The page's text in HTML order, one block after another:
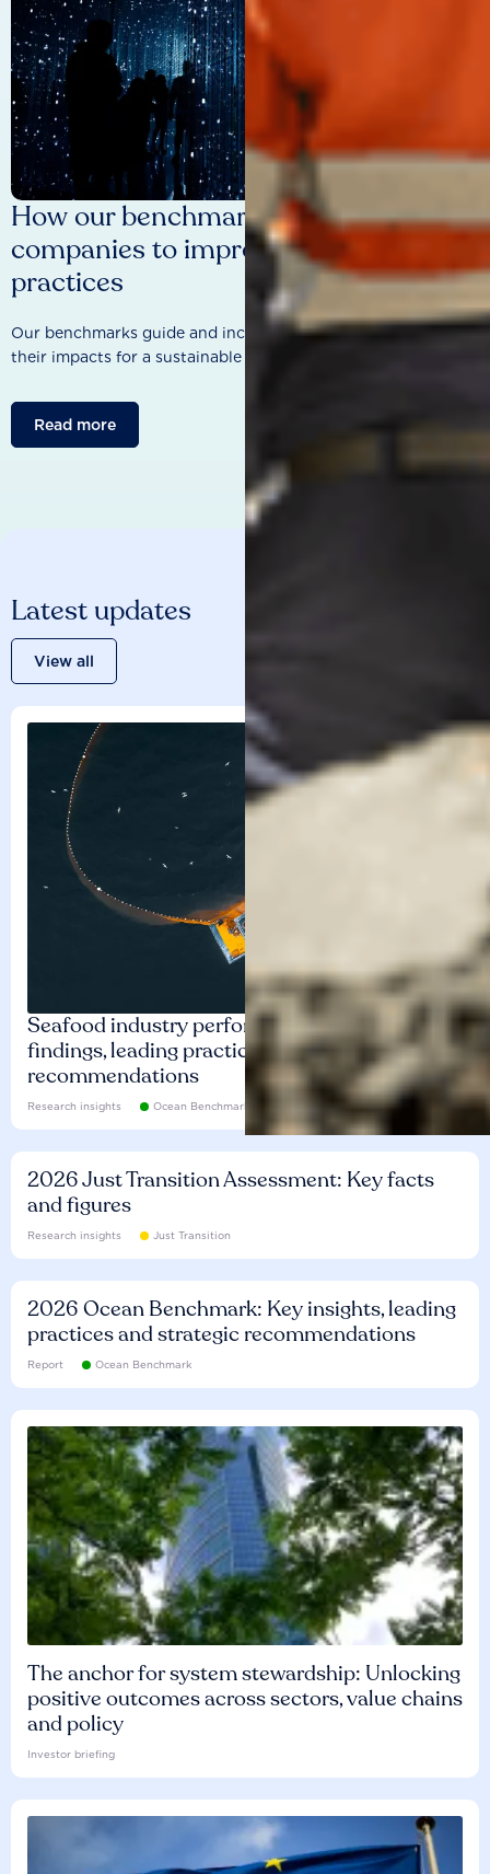
How our benchmarks are driving
companies to improve sustainability
practices
Our benchmarks guide and incentivise companies to improve
their impacts for a sustainable future.
Read more
Latest updates
View all
Seafood industry performance: Key
findings, leading practices and
recommendations
Research insights Ocean Benchmark
2026 Just Transition Assessment: Key facts
and figures
Research insights Just Transition
2026 Ocean Benchmark: Key insights, leading
practices and strategic recommendations
Report Ocean Benchmark
The anchor for system stewardship: Unlocking
positive outcomes across sectors, value chains
and policy
Investor briefing